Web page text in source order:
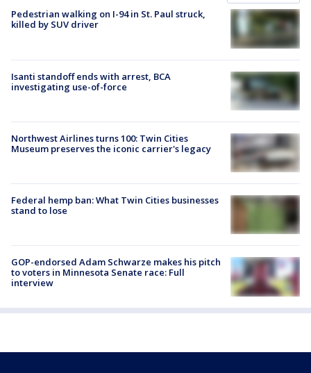
Pedestrian walking on I-94 in St. Paul struck,
killed by SUV driver
Isanti standoff ends with arrest, BCA
investigating use-of-force
Northwest Airlines turns 100: Twin Cities
Museum preserves the iconic carrier's legacy
Federal hemp ban: What Twin Cities businesses
stand to lose
GOP-endorsed Adam Schwarze makes his pitch
to voters in Minnesota Senate race: Full
interview